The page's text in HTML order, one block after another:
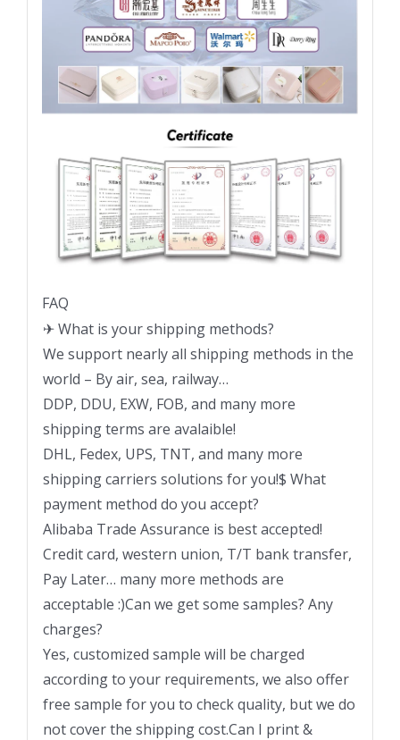
FAQ
✈ What is your shipping methods?
We support nearly all shipping methods in the
world – By air, sea, railway…
DDP, DDU, EXW, FOB, and many more
shipping terms are avalaible!
DHL, Fedex, UPS, TNT, and many more
shipping carriers solutions for you!$ What
payment method do you accept?
Alibaba Trade Assurance is best accepted!
Credit card, western union, T/T bank transfer,
Pay Later… many more methods are
acceptable :)Can we get some samples? Any
charges?
Yes, customized sample will be charged
according to your requirements, we also offer
free sample for you to check quality, but we do
not cover the shipping cost.Can I print &